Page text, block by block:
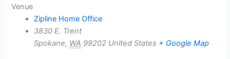
Venue
Zipline Home Office
3830 E. Trent
Spokane, WA 99202 United States + Google Map